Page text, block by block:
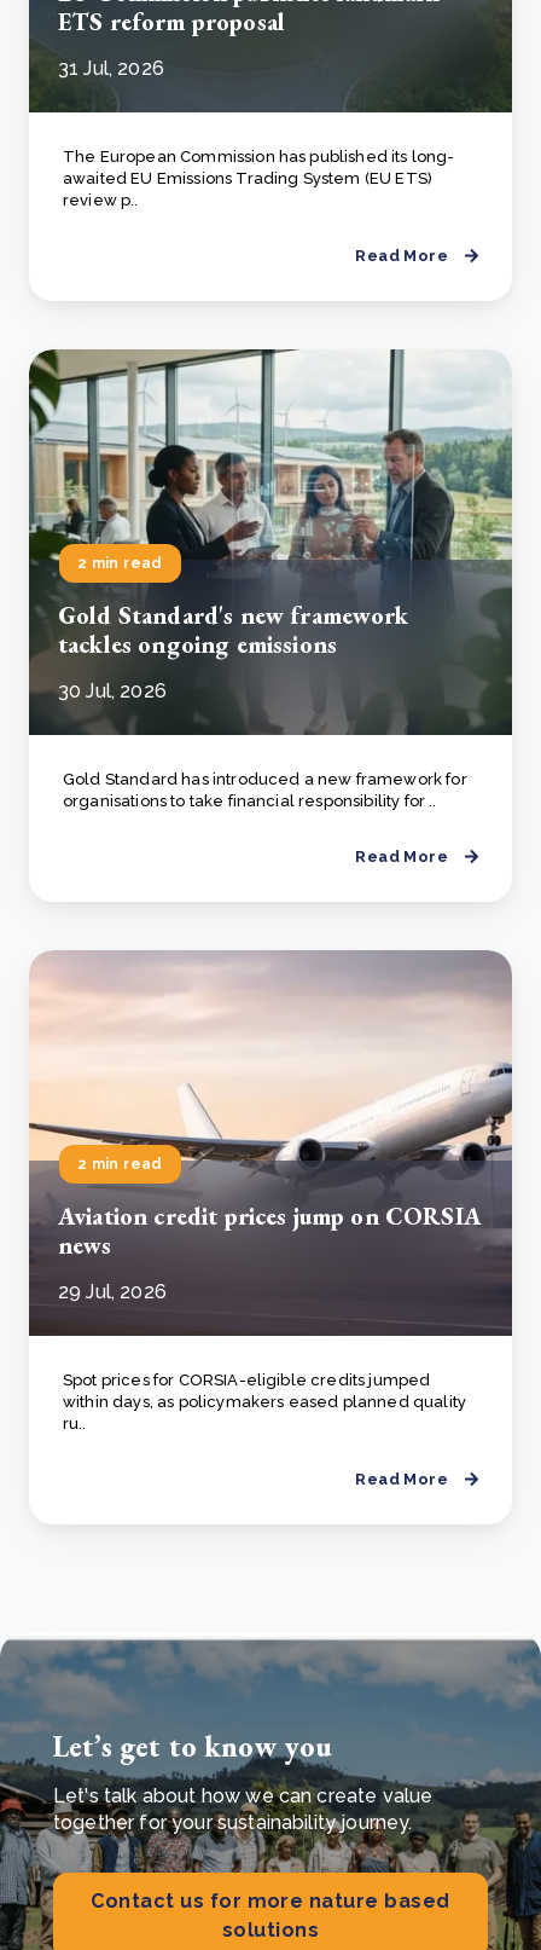
ETS reform proposal
31 Jul, 2026
The European Commission has published its long-
awaited EU Emissions Trading System (EU ETS)
review p..
Read More
2 min read
Gold Standard's new framework
tackles ongoing emissions
30 Jul, 2026
Gold Standard has introduced a new framework for
organisations to take financial responsibility for ..
Read More
2 min read
Aviation credit prices jump on CORSIA
news
29 Jul, 2026
Spot prices for CORSIA-eligible credits jumped
within days, as policymakers eased planned quality
ru..
Read More
Let’s get to know you
Let's talk about how we can create value
together for your sustainability journey.
Contact us for more nature based
solutions